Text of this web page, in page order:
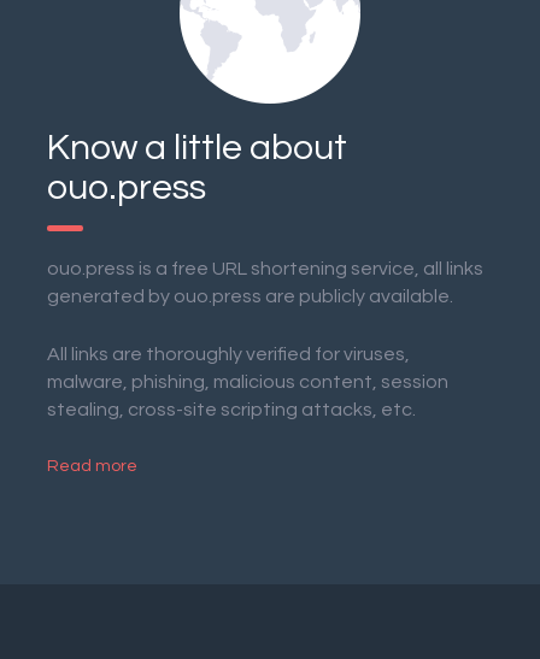
Know a little about
ouo.press
ouo.press is a free URL shortening service, all links
generated by ouo.press are publicly available.
All links are thoroughly verified for viruses,
malware, phishing, malicious content, session
stealing, cross-site scripting attacks, etc.
Read more